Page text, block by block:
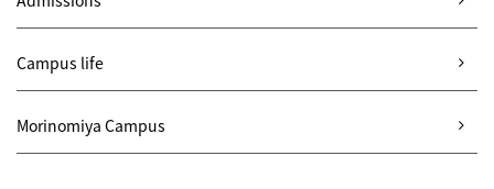
Campus life
Morinomiya Campus